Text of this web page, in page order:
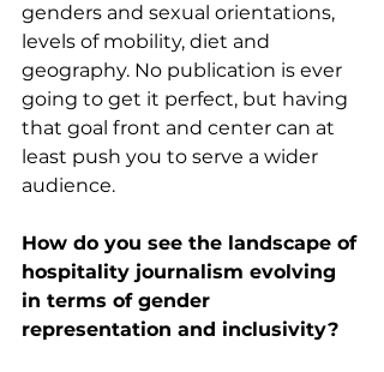
genders and sexual orientations,
levels of mobility, diet and
geography. No publication is ever
going to get it perfect, but having
that goal front and center can at
least push you to serve a wider
audience.
How do you see the landscape of
hospitality journalism evolving
in terms of gender
representation and inclusivity?